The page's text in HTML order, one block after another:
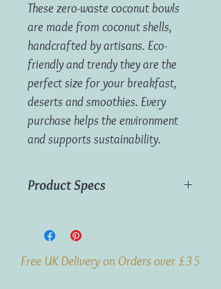
These zero-waste coconut bowls
are made from coconut shells,
handcrafted by artisans. Eco-
friendly and trendy they are the
perfect size for your breakfast,
deserts and smoothies. Every
purchase helps the environment
and supports sustainability.
Product Specs
Capacity: 700-850ml (approx)
Free UK Delivery on Orders over £35